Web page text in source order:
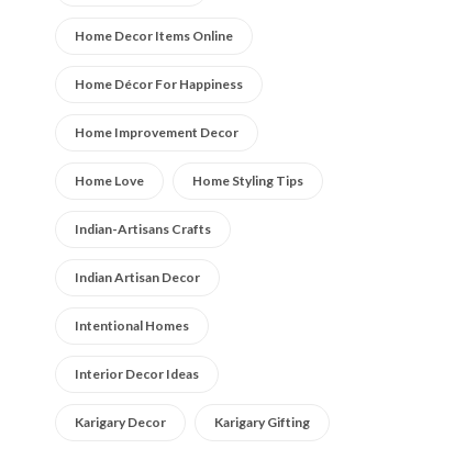
Home Decor Items Online
Home Décor For Happiness
Home Improvement Decor
Home Love Home Styling Tips
Indian-Artisans Crafts
Indian Artisan Decor
Intentional Homes
Interior Decor Ideas
Karigary Decor Karigary Gifting